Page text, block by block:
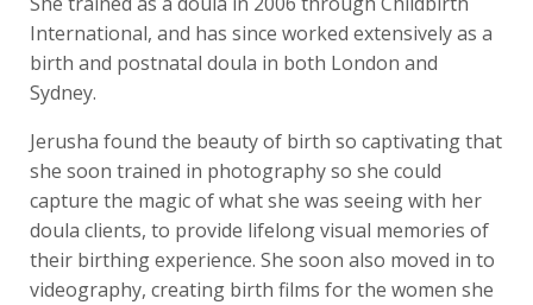
International, and has since worked extensively as a
birth and postnatal doula in both London and
Sydney.
Jerusha found the beauty of birth so captivating that
she soon trained in photography so she could
capture the magic of what she was seeing with her
doula clients, to provide lifelong visual memories of
their birthing experience. She soon also moved in to
videography, creating birth films for the women she